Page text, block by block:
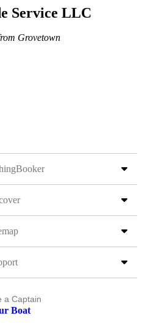
Service LLC
Grovetown
a Captain
Boat